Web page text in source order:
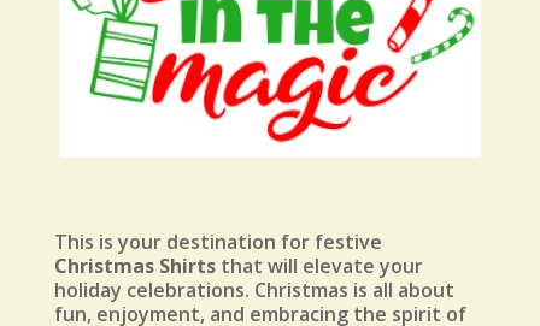
This is your destination for festive
Christmas Shirtsthat will elevate your
holiday celebrations. Christmas is all about
fun, enjoyment, and embracing the spirit of